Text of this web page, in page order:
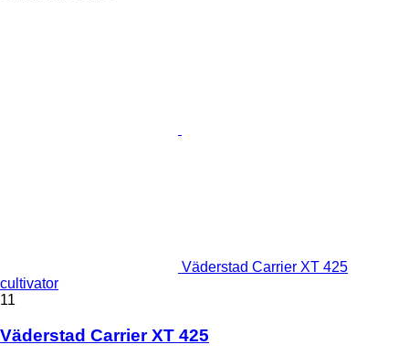
Väderstad Carrier XT 425
cultivator
11
Väderstad Carrier XT 425